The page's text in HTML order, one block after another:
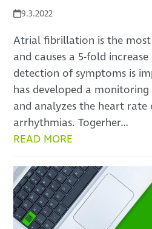
9.3.2022
Atrial fibrillation is the
and causes a 5-fold
detection of symptoms is
has developed a
and analyzes the heart
arrhythmias. Togerher…
READ MORE